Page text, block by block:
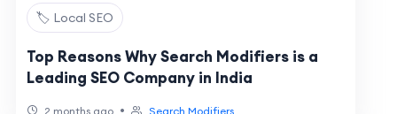
🏷️ Local SEO
Top Reasons Why Search Modifiers is a
Leading SEO Company in India
2 months ago • Search Modifiers